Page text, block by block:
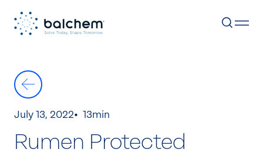
content
July 13, 2022 13min
Rumen Protected